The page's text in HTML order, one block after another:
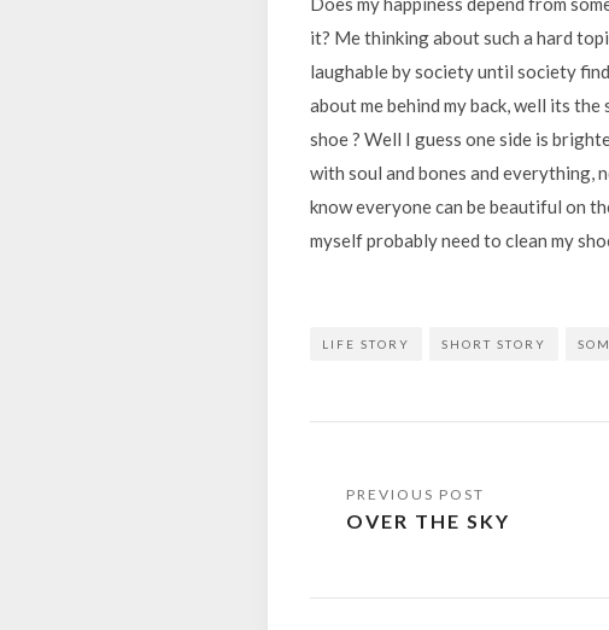
it? Me thinking about such a hard
laughable by society until society
about me behind my back, well its
shoe ? Well I guess one side is
with soul and bones and everything,
know everyone can be beautiful on
myself probably need to clean my
LIFE STORY SHORT STORY
Post
navigation
OVER THE SKY